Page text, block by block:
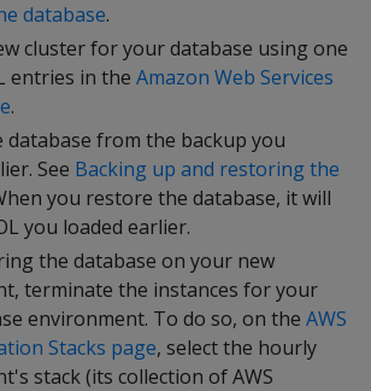
database.
cluster for your database using one
entries in the Amazon Web Services
.
database from the backup you
See Backing up and restoring the
you restore the database, it will
you loaded earlier.
the database on your new
terminate the instances for your
environment. To do so, on the AWS
Stacks page, select the hourly
stack (its collection of AWS